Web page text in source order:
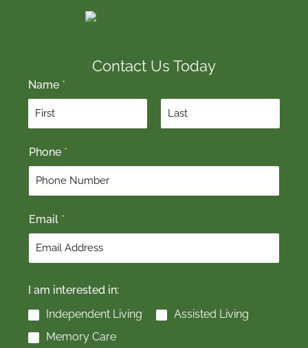
Contact Us Today
Name *
F
i
t
Phone *
Email *
I am interested in:
Independent Living
Assisted Living
Memory Care